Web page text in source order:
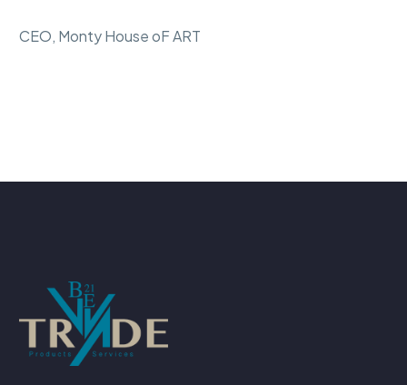
CEO, Monty House oF ART